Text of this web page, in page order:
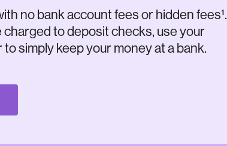
no bank account fees or hidden fees¹.
charged to deposit checks, use your
simply keep your money at a bank.